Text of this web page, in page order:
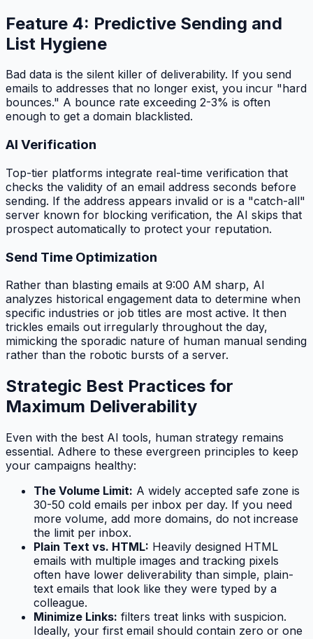
Feature 4: Predictive Sending and
List Hygiene
Bad data is the silent killer of deliverability. If you send
emails to addresses that no longer exist, you incur "hard
bounces." A bounce rate exceeding 2-3% is often
enough to get a domain blacklisted.
AI Verification
Top-tier platforms integrate real-time verification that
checks the validity of an email address seconds before
sending. If the address appears invalid or is a "catch-all"
server known for blocking verification, the AI skips that
prospect automatically to protect your reputation.
Send Time Optimization
Rather than blasting emails at 9:00 AM sharp, AI
analyzes historical engagement data to determine when
specific industries or job titles are most active. It then
trickles emails out irregularly throughout the day,
mimicking the sporadic nature of human manual sending
rather than the robotic bursts of a server.
Strategic Best Practices for
Maximum Deliverability
Even with the best AI tools, human strategy remains
essential. Adhere to these evergreen principles to keep
your campaigns healthy:
The Volume Limit: A widely accepted safe zone is
30-50 cold emails per inbox per day. If you need
more volume, add more domains, do not increase
the limit per inbox.
Plain Text vs. HTML: Heavily designed HTML
emails with multiple images and tracking pixels
often have lower deliverability than simple, plain-
text emails that look like they were typed by a
colleague.
Minimize Links: filters treat links with suspicion.
Ideally, your first email should contain zero or one